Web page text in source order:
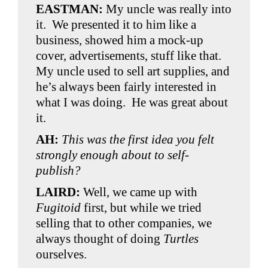
EASTMAN: My uncle was really into
it. We presented it to him like a
business, showed him a mock-up
cover, advertisements, stuff like that.
My uncle used to sell art supplies, and
he’s always been fairly interested in
what I was doing. He was great about
it.
AH: This was the first idea you felt
strongly enough about to self-
publish?
LAIRD: Well, we came up with
Fugitoid first, but while we tried
selling that to other companies, we
always thought of doing Turtles
ourselves.